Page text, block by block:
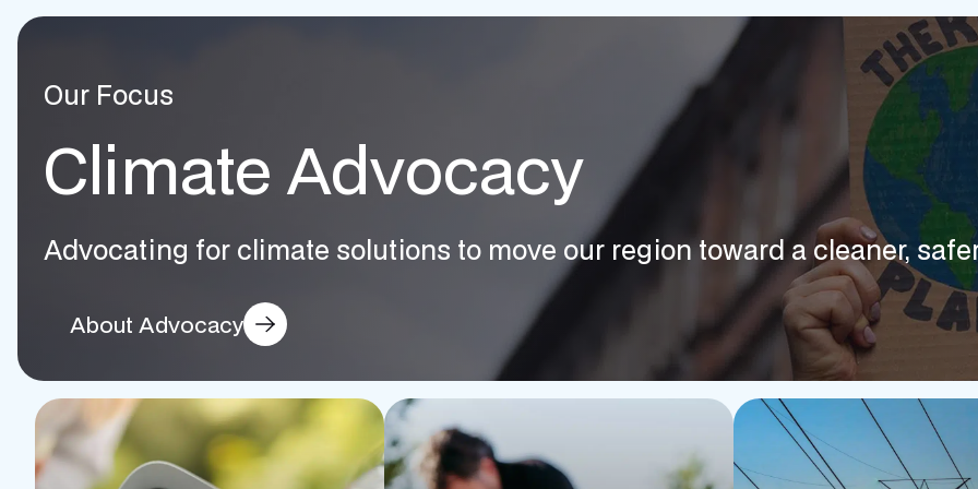
Our Focus
Climate Advocacy
Advocating for climate solutions to move our region toward a cleaner,
About Advocacy